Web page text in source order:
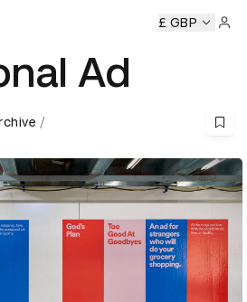
Awards Ceremony D&AD Awards
£ GBP
Ad